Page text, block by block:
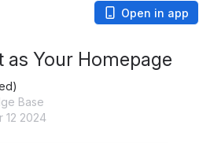
Open in app
as Your Homepage
Base
12 2024